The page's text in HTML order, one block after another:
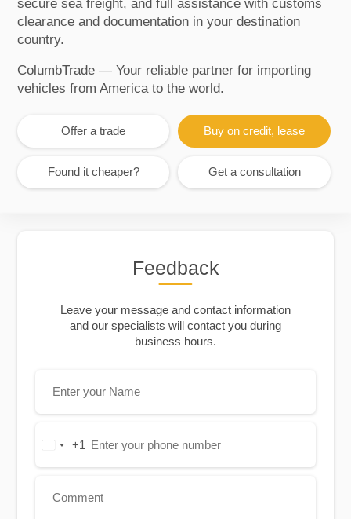
secure sea freight, and full assistance with customs
clearance and documentation in your destination
country.
ColumbTrade — Your reliable partner for importing
vehicles from America to the world.
Offer a trade Buy on credit, lease
Found it cheaper? Get a consultation
Feedback
Leave your message and contact information
and our specialists will contact you during
business hours.
United+1